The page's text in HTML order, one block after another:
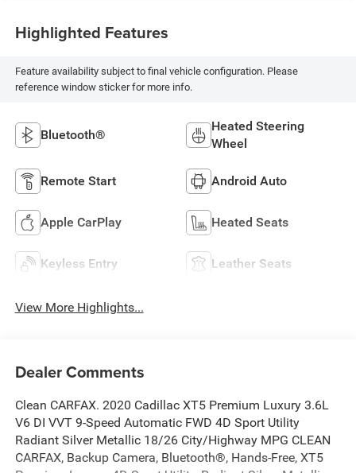
Highlighted Features
Feature availability subject to final vehicle configuration. Please
reference window sticker for more info.
Bluetooth®
Heated Steering
Wheel
Remote Start Android Auto
Apple CarPlay Heated Seats
Keyless Entry Leather Seats
View More Highlights...
Dealer Comments
Clean CARFAX. 2020 Cadillac XT5 Premium Luxury 3.6L
V6 DI VVT 9-Speed Automatic FWD 4D Sport Utility
Radiant Silver Metallic 18/26 City/Highway MPG CLEAN
CARFAX, Backup Camera, Bluetooth®, Hands-Free, XT5